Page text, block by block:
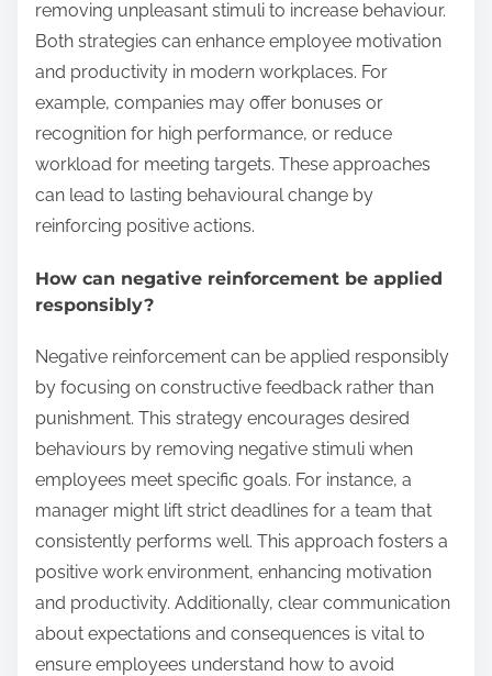
removing unpleasant stimuli to increase behaviour.
Both strategies can enhance employee motivation
and productivity in modern workplaces. For
example, companies may offer bonuses or
recognition for high performance, or reduce
workload for meeting targets. These approaches
can lead to lasting behavioural change by
reinforcing positive actions.
How can negative reinforcement be applied
responsibly?
Negative reinforcement can be applied responsibly
by focusing on constructive feedback rather than
punishment. This strategy encourages desired
behaviours by removing negative stimuli when
employees meet specific goals. For instance, a
manager might lift strict deadlines for a team that
consistently performs well. This approach fosters a
positive work environment, enhancing motivation
and productivity. Additionally, clear communication
about expectations and consequences is vital to
ensure employees understand how to avoid